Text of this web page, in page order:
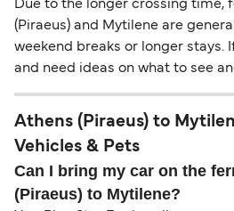
Due to the longer crossing time,
(Piraeus) and Mytilene are
weekend breaks or longer stays.
and need ideas on what to see
Athens (Piraeus) to
Vehicles & Pets
Can I bring my car on the
(Piraeus) to Mytilene?